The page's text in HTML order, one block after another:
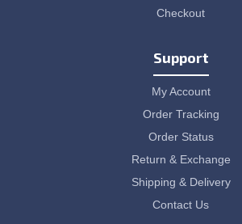
Checkout
Support
My Account
Order Tracking
Order Status
Return & Exchange
Shipping & Delivery
Contact Us